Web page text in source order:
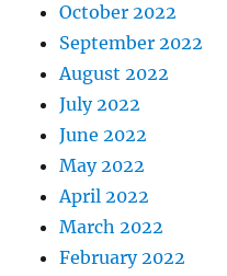
October 2022
September 2022
August 2022
July 2022
June 2022
May 2022
April 2022
March 2022
February 2022